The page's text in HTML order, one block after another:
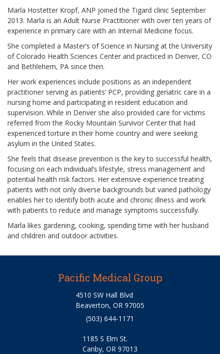
Marla Hostetter Kropf, ANP joined the Tigard clinic September
2013. Marla is an Adult Nurse Practitioner with over ten years of
experience in primary care with an Internal Medicine focus.
She completed a Master’s of Science in Nursing at the University
of Colorado Health Sciences Center and practiced in Denver, CO
and Bethlehem, PA since then.
Her work experiences include positions as an independent
practitioner serving as patients’ PCP, providing geriatric care in a
nursing home and participating in resident education and
supervision. While in Denver she also provided care for victims
referred from the Rocky Mountain Survivor Center that had
experienced torture in their home country and were seeking
asylum in the United States.
She feels that disease prevention is the key to successful health,
focusing on each individual’s lifestyle, stress management and
potential health risk factors. Her extensive experience treating
patients with not only diverse backgrounds but varied pathology
enables her to identify both acute and chronic illness and work
with patients to reduce and manage symptoms successfully.
Marla likes gardening, cooking, spending time with her husband
and children and outdoor activities.
Pacific Medical Group
4510 SW Hall Blvd
Beaverton, OR 97005
(503) 644-1171
1185 S Elm St.
Canby, OR 97013